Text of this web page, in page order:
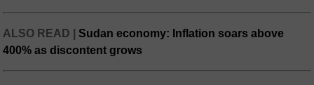
ALSO READ | Sudan economy: Inflation soars above
400% as discontent grows